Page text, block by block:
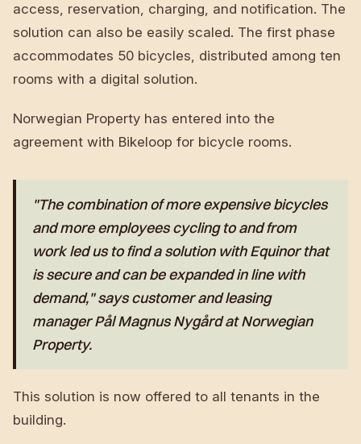
access, reservation, charging, and notification. The
solution can also be easily scaled. The first phase
accommodates 50 bicycles, distributed among ten
rooms with a digital solution.
Norwegian Property has entered into the
agreement with Bikeloop for bicycle rooms.
"The combination of more expensive bicycles
and more employees cycling to and from
work led us to find a solution with Equinor that
is secure and can be expanded in line with
demand," says customer and leasing
manager Pål Magnus Nygård at Norwegian
Property.
This solution is now offered to all tenants in the
building.